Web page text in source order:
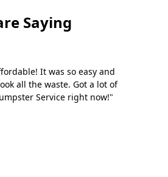
Saying
It was so easy and
all the waste. Got a lot of
Service right now!"